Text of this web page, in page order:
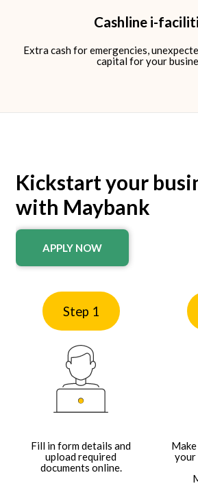
Cashline i-
Extra cash for emergencies,
capital for your
Kickstart your
with Maybank
APPLY NOW
Step 1
Fill in form details and
upload required
documents online.​
your